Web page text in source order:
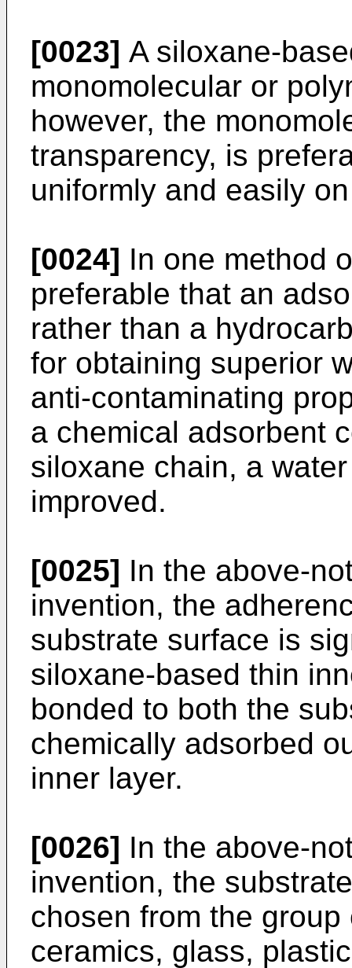
[0023] A siloxane-
monomolecular or
however, the
transparency, is
uniformly and easily
[0024] In one method
preferable that an
rather than a
for obtaining superior
anti-contaminating
a chemical adsorbent
siloxane chain, a
improved.
[0025] In the above-
invention, the
substrate surface is
siloxane-based thin
bonded to both the
chemically adsorbed
inner layer.
[0026] In the above-
invention, the
chosen from the
ceramics, glass,